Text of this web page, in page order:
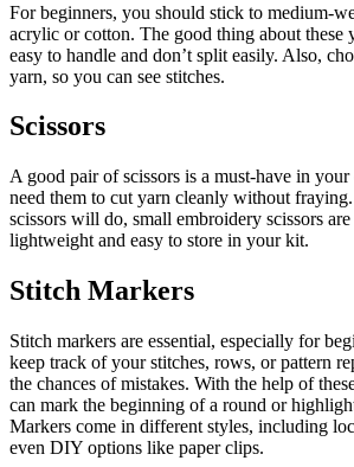
For beginners, you should stick to medium-
acrylic or cotton. The good thing about these
easy to handle and don’t split easily. Also,
yarn, so you can see stitches.
Scissors
A good pair of scissors is a must-have in
need them to cut yarn cleanly without
scissors will do, small embroidery scissors
lightweight and easy to store in your kit.
Stitch Markers
Stitch markers are essential, especially for
keep track of your stitches, rows, or pattern
the chances of mistakes. With the help of
can mark the beginning of a round or
Markers come in different styles, including
even DIY options like paper clips.